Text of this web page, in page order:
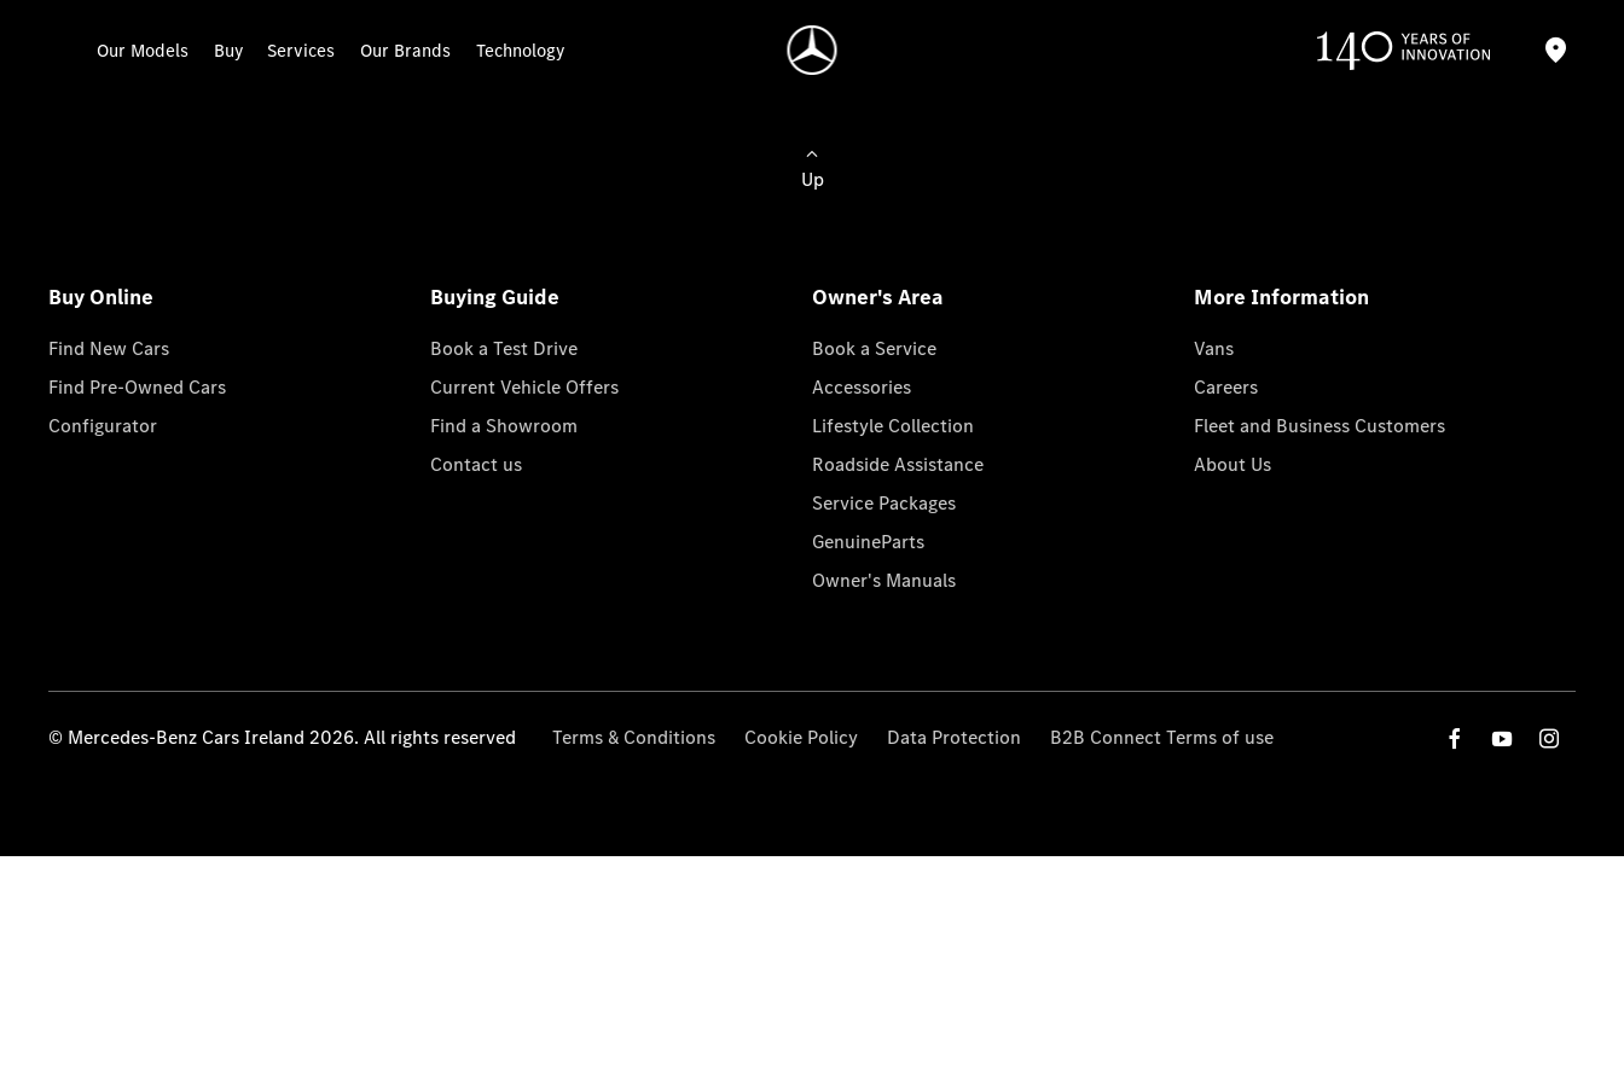
Our Models Buy Services Our Brands Technology
Up
Buy Online
Find New Cars
Find Pre-Owned Cars
Configurator
Buying Guide
Book a Test Drive
Current Vehicle Offers
Find a Showroom
Contact us
Owner's Area
Book a Service
Accessories
Lifestyle Collection
Roadside Assistance
Service Packages
GenuineParts
Owner's Manuals
More Information
Vans
Careers
Fleet and Business Customers
About Us
© Mercedes-Benz Cars Ireland 2026. All rights reserved Terms & Conditions Cookie Policy Data Protection B2B Connect Terms of use